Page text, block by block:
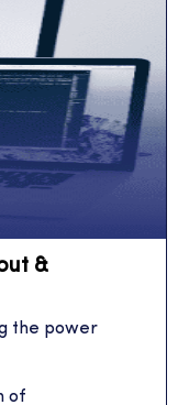
&
the power
of